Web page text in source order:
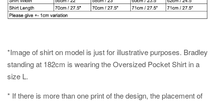
*Image of shirt on model is just for illustrative purposes. Bradley
standing at 182cm is wearing the Oversized Pocket Shirt in a
size L.
* If there is more than one print of the design, the placement of